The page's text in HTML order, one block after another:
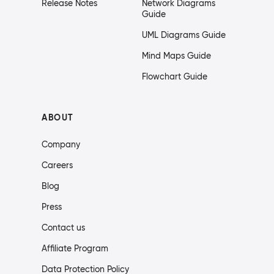
Release Notes
Network Diagrams
Guide
UML Diagrams Guide
Mind Maps Guide
Flowchart Guide
ABOUT
Company
Careers
Blog
Press
Contact us
Affiliate Program
Data Protection Policy